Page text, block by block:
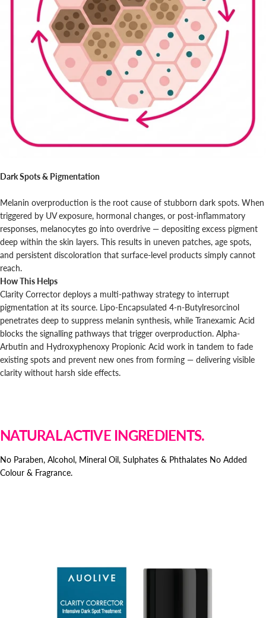
Dark Spots & Pigmentation
Melanin overproduction is the root cause of stubborn dark spots. When
triggered by UV exposure, hormonal changes, or post-inflammatory
responses, melanocytes go into overdrive — depositing excess pigment
deep within the skin layers. This results in uneven patches, age spots,
and persistent discoloration that surface-level products simply cannot
reach.
How This Helps
Clarity Corrector deploys a multi-pathway strategy to interrupt
pigmentation at its source. Lipo-Encapsulated 4-n-Butylresorcinol
penetrates deep to suppress melanin synthesis, while Tranexamic Acid
blocks the signalling pathways that trigger overproduction. Alpha-
Arbutin and Hydroxyphenoxy Propionic Acid work in tandem to fade
existing spots and prevent new ones from forming — delivering visible
clarity without harsh side effects.
NATURAL ACTIVE INGREDIENTS.
No Paraben, Alcohol, Mineral Oil, Sulphates & Phthalates No Added
Colour & Fragrance.